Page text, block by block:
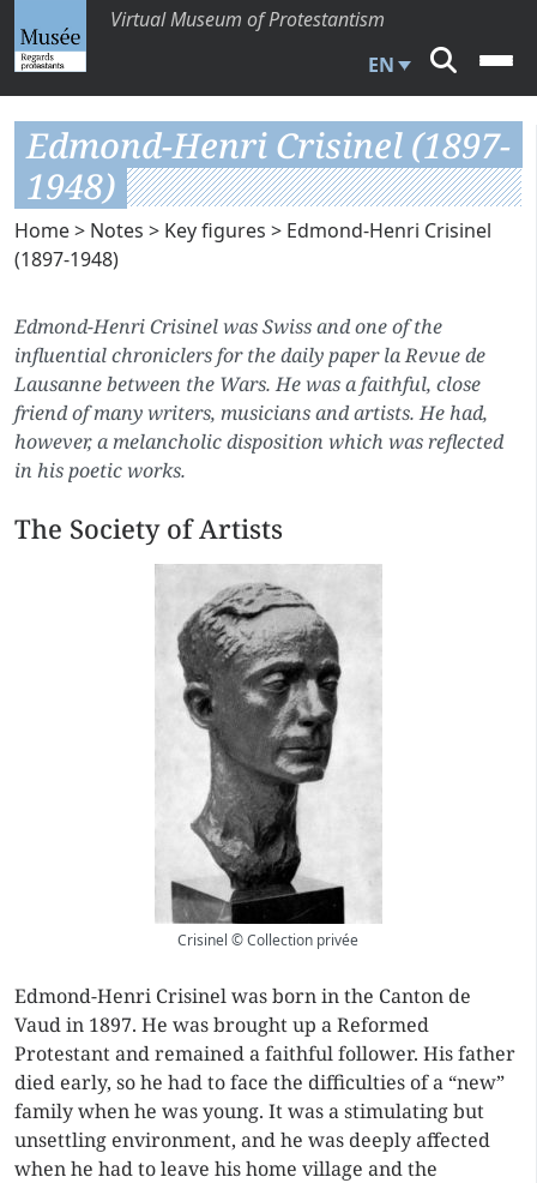
Virtual Museum of Protestantism
EN
Edmond-Henri Crisinel (1897-
1948)
Home> Notes > Key figures > Edmond-Henri Crisinel
(1897-1948)
Edmond-Henri Crisinel was Swiss and one of the
influential chroniclers for the daily paperla Revue de
Lausannebetween the Wars. He was a faithful, close
friend of many writers, musicians and artists. He had,
however, a melancholic disposition which was reflected
in his poetic works.
The Society of Artists
Crisinel © Collection privée
Edmond-Henri Crisinel was born in the Canton de
Vaud in 1897. He was brought up a Reformed
Protestant and remained a faithful follower. His father
died early, so he had to face the difficulties of a “new”
family when he was young. It was a stimulating but
unsettling environment, and he was deeply affected
when he had to leave his home village and the